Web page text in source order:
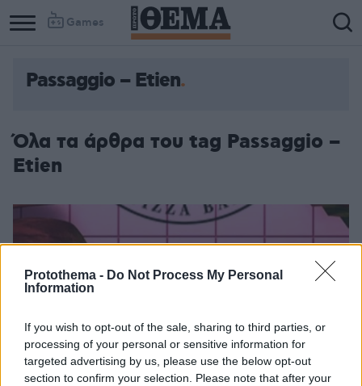
Protothema - Do Not Process My Personal
Information
If you wish to opt-out of the sale, sharing to third parties, or
processing of your personal or sensitive information for
targeted advertising by us, please use the below opt-out
section to confirm your selection. Please note that after your
Games
Passaggio – Etien
Όλα τα άρθρα του tag Passaggio –
Etien